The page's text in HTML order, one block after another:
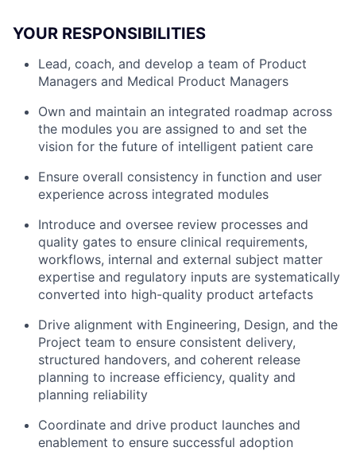
YOUR RESPONSIBILITIES
Lead, coach, and develop a team of Product
Managers and Medical Product Managers
Own and maintain an integrated roadmap across
the modules you are assigned to and set the
vision for the future of intelligent patient care
Ensure overall consistency in function and user
experience across integrated modules
Introduce and oversee review processes and
quality gates to ensure clinical requirements,
workflows, internal and external subject matter
expertise and regulatory inputs are systematically
converted into high-quality product artefacts
Drive alignment with Engineering, Design, and the
Project team to ensure consistent delivery,
structured handovers, and coherent release
planning to increase efficiency, quality and
planning reliability
Coordinate and drive product launches and
enablement to ensure successful adoption